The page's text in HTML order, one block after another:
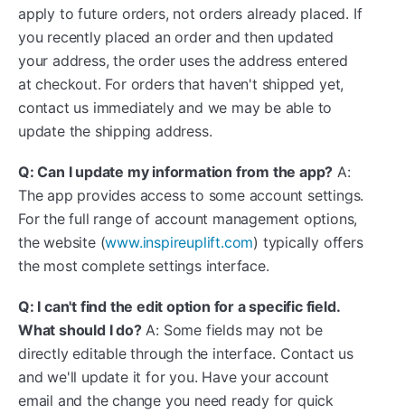
apply to future orders, not orders already placed. If
you recently placed an order and then updated
your address, the order uses the address entered
at checkout. For orders that haven't shipped yet,
contact us immediately and we may be able to
update the shipping address.
Q: Can I update my information from the app? A:
The app provides access to some account settings.
For the full range of account management options,
the website (www.inspireuplift.com) typically offers
the most complete settings interface.
Q: I can't find the edit option for a specific field.
What should I do?A: Some fields may not be
directly editable through the interface. Contact us
and we'll update it for you. Have your account
email and the change you need ready for quick